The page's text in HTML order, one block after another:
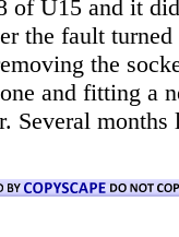
of U15 and it
the fault
the
and fitting a
Several